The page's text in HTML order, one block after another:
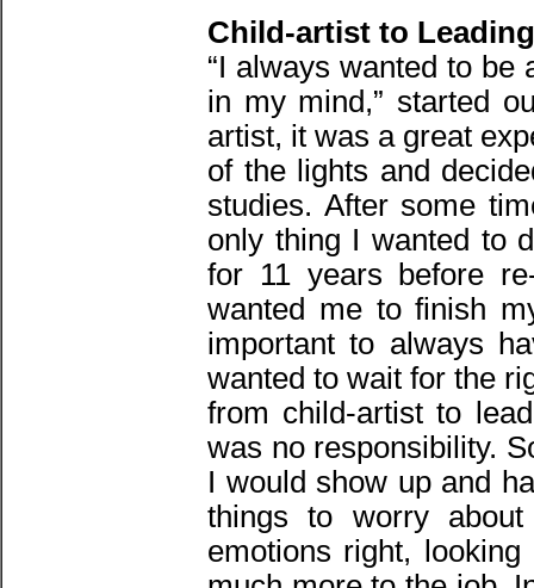
Child-artist to
“I always wanted to be
in my mind,” started
artist, it was a great
of the lights and
studies. After some
only thing I wanted to
for 11 years before
wanted me to finish
important to always
wanted to wait for the
from child-artist to
was no responsibility.
I would show up and
things to worry
emotions right,